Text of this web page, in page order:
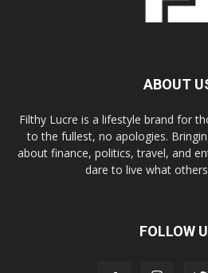
ABOUT
Filthy Lucre is a lifestyle brand for
to the fullest, no apologies.
about finance, politics, travel, and
dare to live what
FOLLOW